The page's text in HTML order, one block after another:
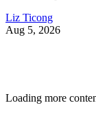
Liz Ticong
Aug 5, 2026
Loading more